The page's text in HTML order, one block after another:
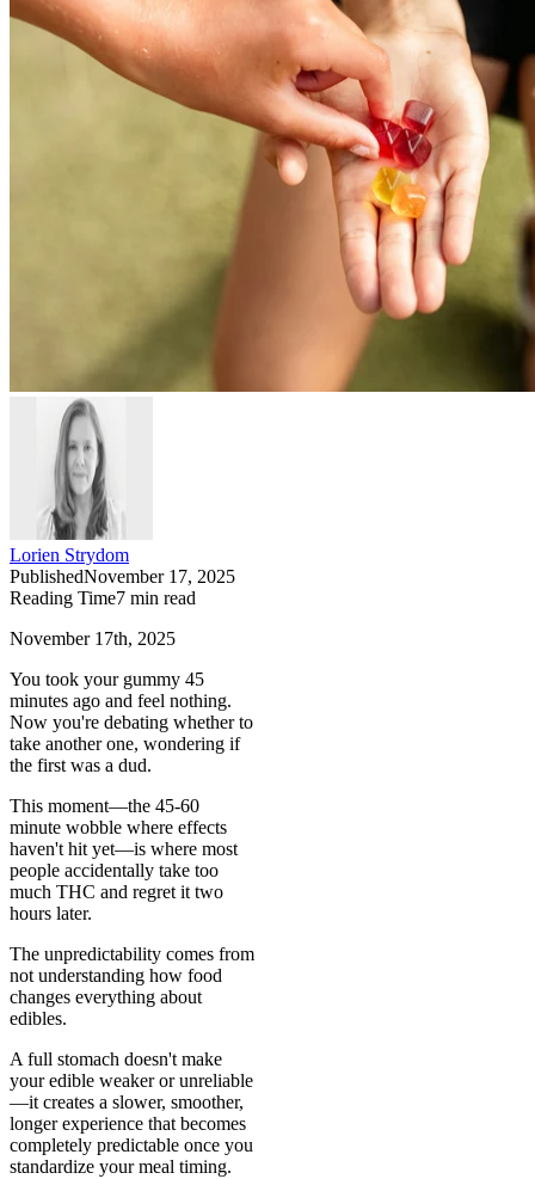
Lorien Strydom
PublishedNovember 17, 2025
Reading Time7 min read
November 17th, 2025
You took your gummy 45
minutes ago and feel nothing.
Now you're debating whether to
take another one, wondering if
the first was a dud.
This moment—the 45-60
minute wobble where effects
haven't hit yet—is where most
people accidentally take too
much THC and regret it two
hours later.
The unpredictability comes from
not understanding how food
changes everything about
edibles.
A full stomach doesn't make
your edible weaker or unreliable
—it creates a slower, smoother,
longer experience that becomes
completely predictable once you
standardize your meal timing.